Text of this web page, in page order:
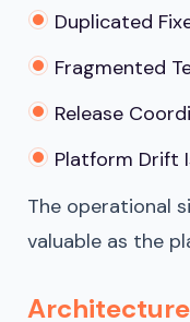
Duplicated
Fragmented
Release
Platform Drift
The operational
valuable as the